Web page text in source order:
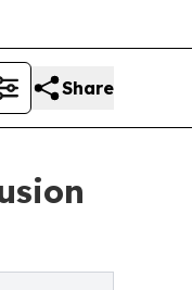
Share